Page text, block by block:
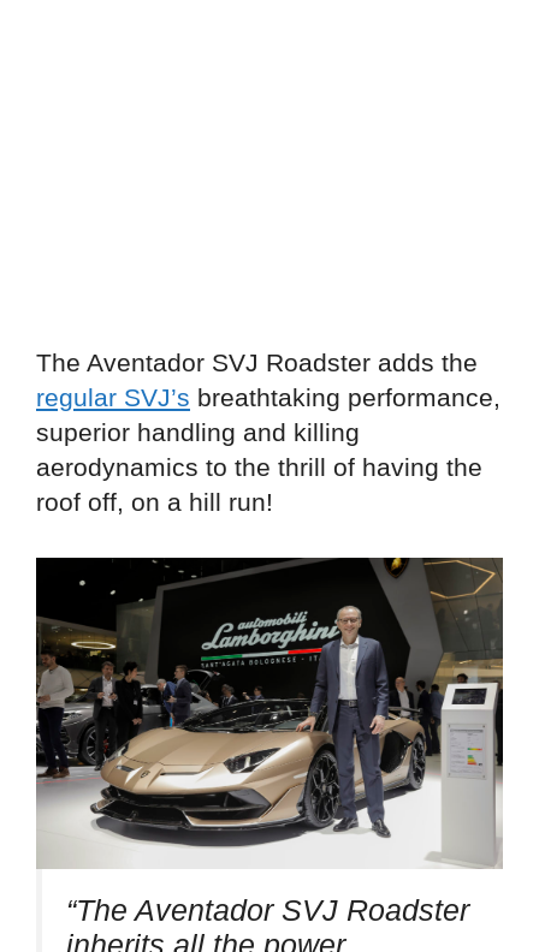
The Aventador SVJ Roadster adds the
regular SVJ’s breathtaking performance,
superior handling and killing
aerodynamics to the thrill of having the
roof off, on a hill run!
“The Aventador SVJ Roadster
inherits all the power,